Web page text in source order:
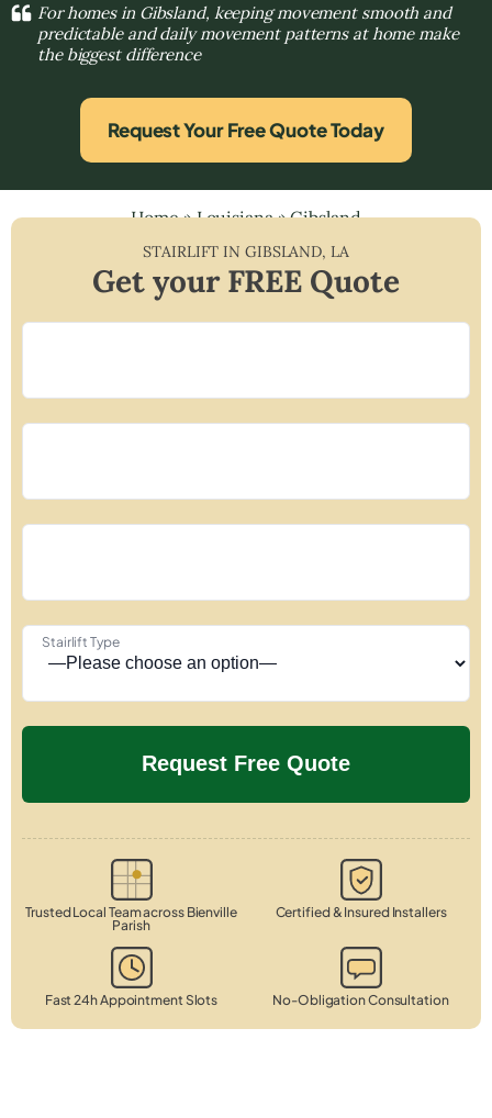
For homes in Gibsland, keeping movement smooth and
predictable and daily movement patterns at home make
the biggest difference
Request Your Free Quote Today
Home»Louisiana»Gibsland
STAIRLIFT IN GIBSLAND, LA
Get your FREE Quote
Stairlift Type
Trusted Local Team across Bienville
Parish
Certified & Insured Installers
Fast 24h Appointment Slots No-Obligation Consultation